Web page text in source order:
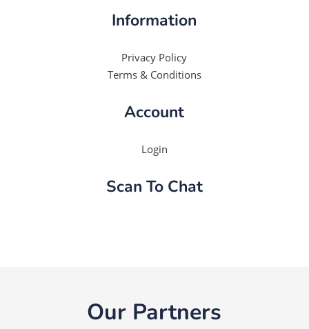
Information
Privacy Policy
Terms & Conditions
Account
Login
Scan To Chat
Our Partners